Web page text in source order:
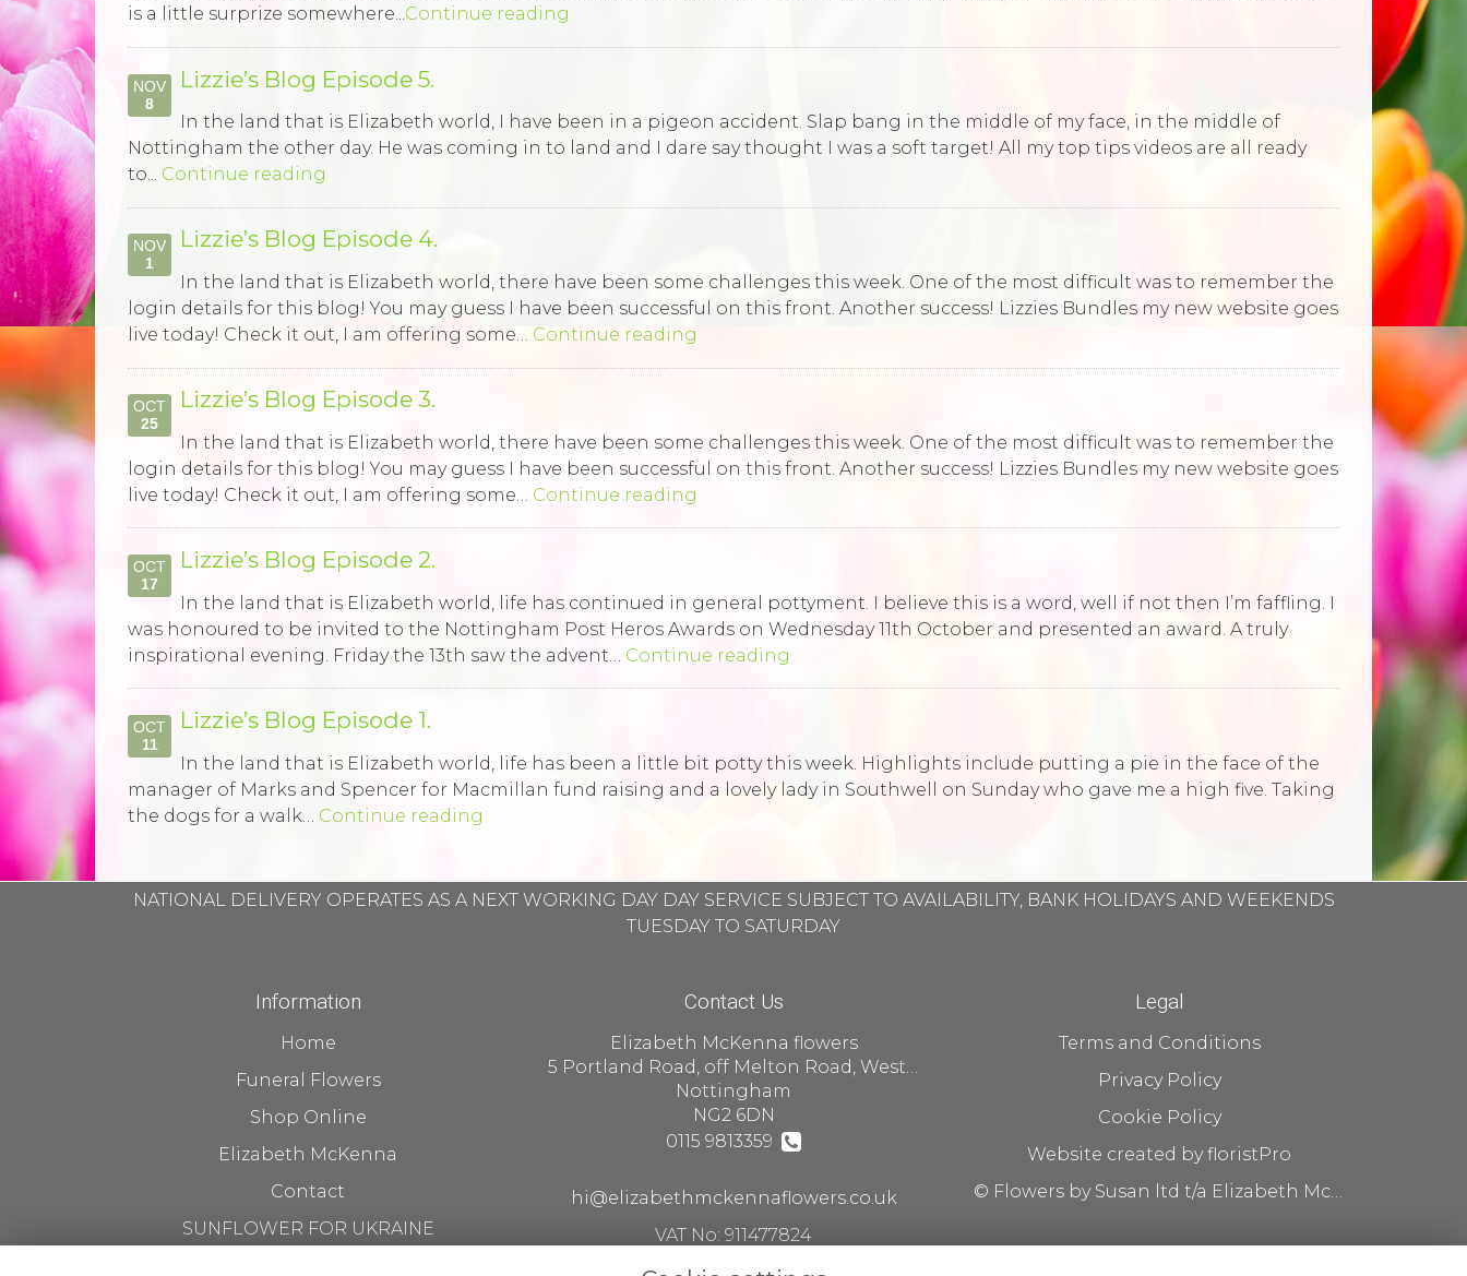
is a little surprize somewhere...Continue reading
NOV
8
Lizzie’s Blog Episode 5.
In the land that is Elizabeth world, I have been in a pigeon accident. Slap bang in the middle of my face, in the middle of
Nottingham the other day. He was coming in to land and I dare say thought I was a soft target! All my top tips videos are all ready
to... Continue reading
NOV
1
Lizzie’s Blog Episode 4.
In the land that is Elizabeth world, there have been some challenges this week. One of the most difficult was to remember the
login details for this blog! You may guess I have been successful on this front. Another success! Lizzies Bundles my new website goes
live today! Check it out, I am offering some… Continue reading
OCT
25
Lizzie’s Blog Episode 3.
In the land that is Elizabeth world, there have been some challenges this week. One of the most difficult was to remember the
login details for this blog! You may guess I have been successful on this front. Another success! Lizzies Bundles my new website goes
live today! Check it out, I am offering some… Continue reading
OCT
17
Lizzie’s Blog Episode 2.
In the land that is Elizabeth world, life has continued in general pottyment. I believe this is a word, well if not then I’m faffling. I
was honoured to be invited to the Nottingham Post Heros Awards on Wednesday 11th October and presented an award. A truly
inspirational evening. Friday the 13th saw the advent… Continue reading
OCT
11
Lizzie’s Blog Episode 1.
In the land that is Elizabeth world, life has been a little bit potty this week. Highlights include putting a pie in the face of the
manager of Marks and Spencer for Macmillan fund raising and a lovely lady in Southwell on Sunday who gave me a high five. Taking
the dogs for a walk… Continue reading
NATIONAL DELIVERY OPERATES AS A NEXT WORKING DAY DAY SERVICE SUBJECT TO AVAILABILITY, BANK HOLIDAYS AND WEEKENDS
TUESDAY TO SATURDAY
Information
Home
Funeral Flowers
Shop Online
Elizabeth McKenna
Contact
SUNFLOWER FOR UKRAINE
Contact Us
Elizabeth McKenna flowers
5 Portland Road, off Melton Road, West Bridgford
Nottingham
NG2 6DN
0115 9813359
hi@elizabethmckennaflowers.co.uk
VAT No: 911477824
Legal
Terms and Conditions
Privacy Policy
Cookie Policy
Website created byfloristPro